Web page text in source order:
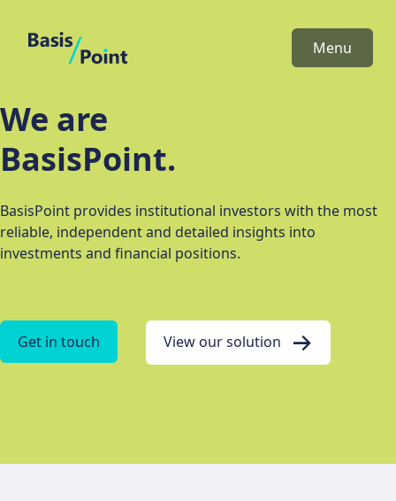
BasisPoint Menu
We are
BasisPoint.
BasisPoint provides institutional investors with the most
reliable, independent and detailed insights into
investments and financial positions.
Get in touch View our solution